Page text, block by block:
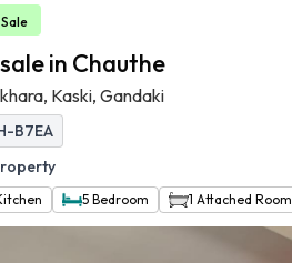
Sale
in Chauthe
Kaski, Gandaki
B7EA
5 Bedroom 1 Attached Room